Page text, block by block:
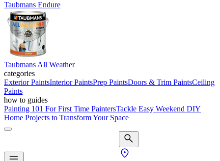
Taubmans Endure
Taubmans All Weather
categories
Exterior PaintsInterior PaintsPrep PaintsDoors & Trim PaintsCeiling
Paints
how to guides
Painting 101 For First Time PaintersTackle Easy Weekend DIY
Home Projects to Transform Your Space